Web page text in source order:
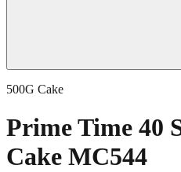
500G Cake
Prime Time 40
Cake MC544